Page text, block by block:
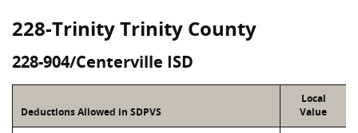
228-Trinity Trinity County
228-904/Centerville ISD
Deductions Allowed in SDPVS
Local
Value